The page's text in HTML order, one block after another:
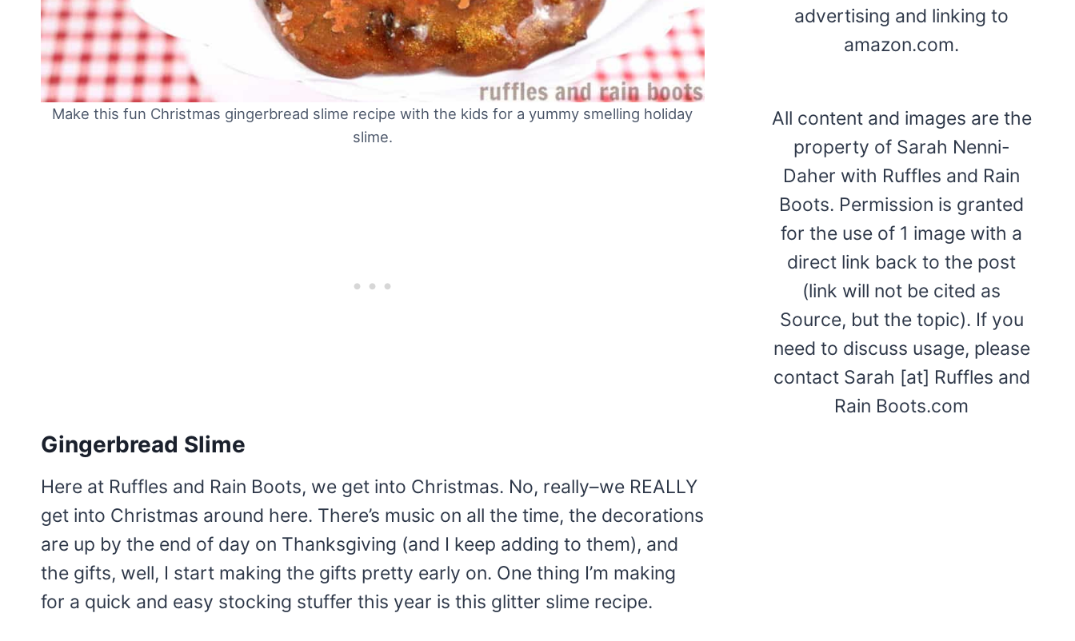
Make this fun Christmas gingerbread slime recipe with the kids for a yummy smelling holiday
slime.
Gingerbread Slime
Here at Ruffles and Rain Boots, we get into Christmas. No, really–we REALLY
get into Christmas around here. There’s music on all the time, the decorations
are up by the end of day on Thanksgiving (and I keep adding to them), and
the gifts, well, I start making the gifts pretty early on. One thing I’m making
for a quick and easy stocking stuffer this year is this glitter slime recipe.
advertising and linking to
amazon.com.
All content and images are the
property of Sarah Nenni-
Daher with Ruffles and Rain
Boots. Permission is granted
for the use of 1 image with a
direct link back to the post
(link will not be cited as
Source, but the topic). If you
need to discuss usage, please
contact Sarah [at] Ruffles and
Rain Boots.com